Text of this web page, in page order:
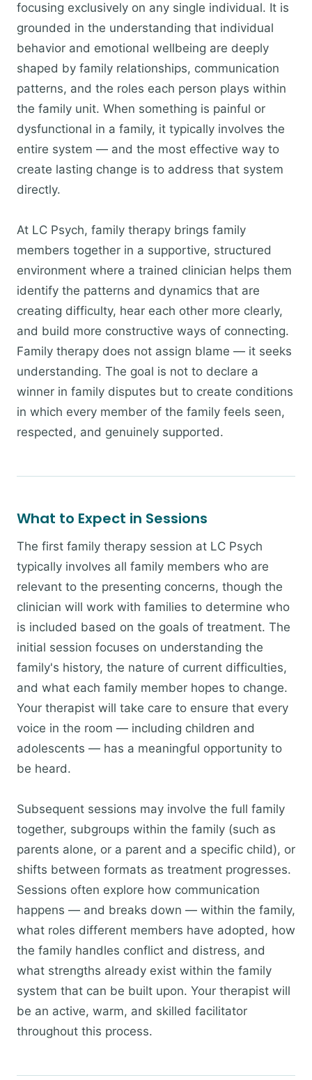
focusing exclusively on any single individual. It is
grounded in the understanding that individual
behavior and emotional wellbeing are deeply
shaped by family relationships, communication
patterns, and the roles each person plays within
the family unit. When something is painful or
dysfunctional in a family, it typically involves the
entire system — and the most effective way to
create lasting change is to address that system
directly.
At LC Psych, family therapy brings family
members together in a supportive, structured
environment where a trained clinician helps them
identify the patterns and dynamics that are
creating difficulty, hear each other more clearly,
and build more constructive ways of connecting.
Family therapy does not assign blame — it seeks
understanding. The goal is not to declare a
winner in family disputes but to create conditions
in which every member of the family feels seen,
respected, and genuinely supported.
What to Expect in Sessions
The first family therapy session at LC Psych
typically involves all family members who are
relevant to the presenting concerns, though the
clinician will work with families to determine who
is included based on the goals of treatment. The
initial session focuses on understanding the
family's history, the nature of current difficulties,
and what each family member hopes to change.
Your therapist will take care to ensure that every
voice in the room — including children and
adolescents — has a meaningful opportunity to
be heard.
Subsequent sessions may involve the full family
together, subgroups within the family (such as
parents alone, or a parent and a specific child), or
shifts between formats as treatment progresses.
Sessions often explore how communication
happens — and breaks down — within the family,
what roles different members have adopted, how
the family handles conflict and distress, and
what strengths already exist within the family
system that can be built upon. Your therapist will
be an active, warm, and skilled facilitator
throughout this process.